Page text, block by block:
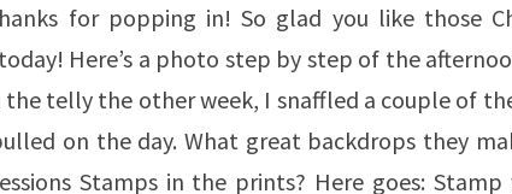
BY-
STEP
for popping in! So glad you like those
Here’s a photo step by step of the
the telly the other week, I snaffled a couple of
on the day. What great backdrops they
Stamps in the prints? Here goes: